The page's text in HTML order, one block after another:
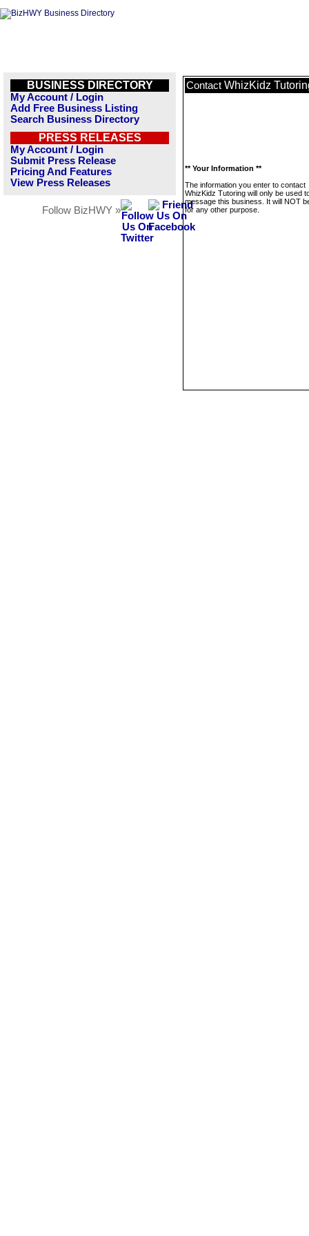
BUSINESS DIRECTORY
My Account / Login
Add Free Business Listing
Search Business Directory
PRESS RELEASES
My Account / Login
Submit Press Release
Pricing And Features
View Press Releases
Follow BizHWY »
Contact WhizKidz
** Your Information **
The information you enter to contact
WhizKidz Tutoring will only be used
message this business. It will NOT
for any other purpose.